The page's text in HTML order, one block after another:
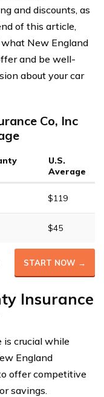
and discounts, as
of this article,
what New England
and be well-
about your car
Co, Inc
U.S.
Average
$119
$45
START NOW →
Insurance
is crucial while
England
offer competitive
savings.